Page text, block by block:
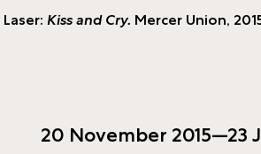
Kiss and Cry. Mercer Union,
20 November 2015—23